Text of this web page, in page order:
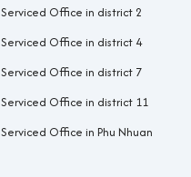
Serviced Office in district 2
Serviced Office in district 4
Serviced Office in district 7
Serviced Office in district 11
Serviced Office in Phu Nhuan